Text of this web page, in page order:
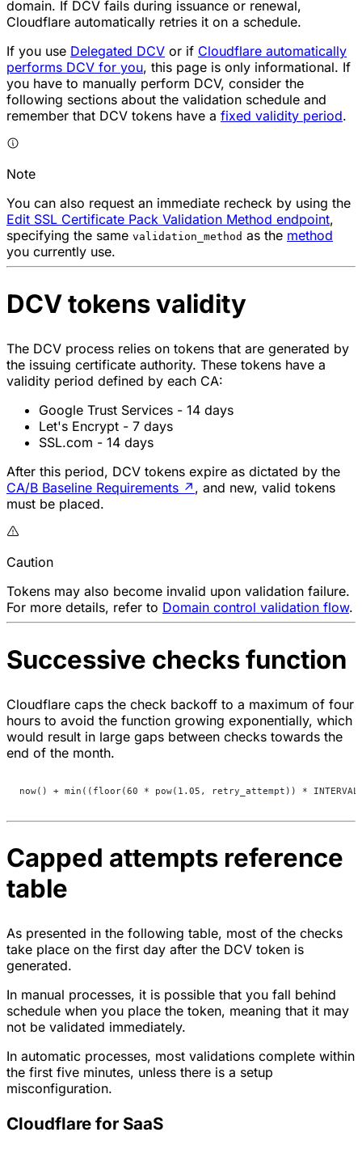
domain. If DCV fails during issuance or renewal,
Cloudflare automatically retries it on a schedule.
If you use Delegated DCV or if Cloudflare automatically
performs DCV for you, this page is only informational. If
you have to manually perform DCV, consider the
following sections about the validation schedule and
remember that DCV tokens have a fixed validity period.
Note
You can also request an immediate recheck by using the
Edit SSL Certificate Pack Validation Method endpoint,
specifying the same validation_method as the method
you currently use.
DCV tokens validity
The DCV process relies on tokens that are generated by
the issuing certificate authority. These tokens have a
validity period defined by each CA:
Google Trust Services - 14 days
Let's Encrypt - 7 days
SSL.com - 14 days
After this period, DCV tokens expire as dictated by the
CA/B Baseline Requirements ↗ , and new, valid tokens
must be placed.
Caution
Tokens may also become invalid upon validation failure.
For more details, refer to Domain control validation flow.
Successive checks function
Cloudflare caps the check backoff to a maximum of four
hours to avoid the function growing exponentially, which
would result in large gaps between checks towards the
end of the month.
now() + min((floor(60 * pow(1.05, retry_attempt)) *
Capped attempts reference
table
As presented in the following table, most of the checks
take place on the first day after the DCV token is
generated.
In manual processes, it is possible that you fall behind
schedule when you place the token, meaning that it may
not be validated immediately.
In automatic processes, most validations complete within
the first five minutes, unless there is a setup
misconfiguration.
Cloudflare for SaaS